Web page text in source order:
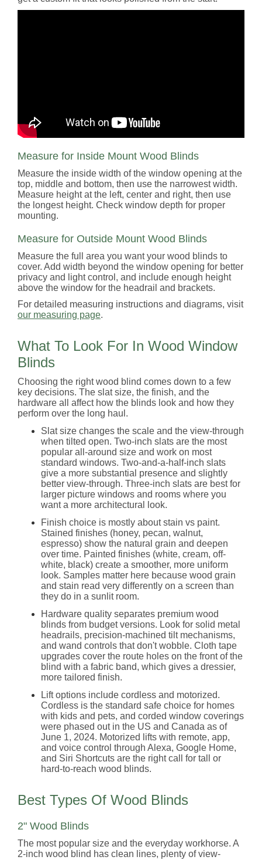
Measure for Inside Mount Wood Blinds
Measure the inside width of the window opening at the
top, middle and bottom, then use the narrowest width.
Measure height at the left, center and right, then use
the longest height. Check window depth for proper
mounting.
Measure for Outside Mount Wood Blinds
Measure the full area you want your wood blinds to
cover. Add width beyond the window opening for better
privacy and light control, and include enough height
above the window for the headrail and brackets.
For detailed measuring instructions and diagrams, visit
our measuring page.
What To Look For In Wood Window
Blinds
Choosing the right wood blind comes down to a few
key decisions. The slat size, the finish, and the
hardware all affect how the blinds look and how they
perform over the long haul.
Slat size changes the scale and the view-through
when tilted open. Two-inch slats are the most
popular all-around size and work on most
standard windows. Two-and-a-half-inch slats
give a more substantial presence and slightly
better view-through. Three-inch slats are best for
larger picture windows and rooms where you
want a more architectural look.
Finish choice is mostly about stain vs paint.
Stained finishes (honey, pecan, walnut,
espresso) show the natural grain and deepen
over time. Painted finishes (white, cream, off-
white, black) create a smoother, more uniform
look. Samples matter here because wood grain
and stain read very differently on a screen than
they do in a sunlit room.
Hardware quality separates premium wood
blinds from budget versions. Look for solid metal
headrails, precision-machined tilt mechanisms,
and wand controls that don't wobble. Cloth tape
upgrades cover the route holes on the front of the
blind with a fabric band, which gives a dressier,
more tailored finish.
Lift options include cordless and motorized.
Cordless is the standard safe choice for homes
with kids and pets, and corded window coverings
were phased out in the US and Canada as of
June 1, 2024. Motorized lifts with remote, app,
and voice control through Alexa, Google Home,
and Siri Shortcuts are the right call for tall or
hard-to-reach wood blinds.
Best Types Of Wood Blinds
2" Wood Blinds
The most popular size and the everyday workhorse. A
2-inch wood blind has clean lines, plenty of view-